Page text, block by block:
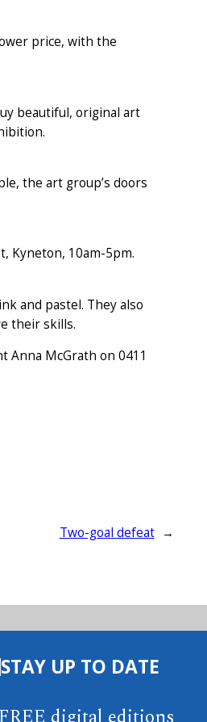
price, with the
beautiful, original art
the art group’s doors
Kyneton, 10am-5pm.
and pastel. They also
their skills.
Anna McGrath on 0411
Two-goal defeat →
STAY UP TO DATE